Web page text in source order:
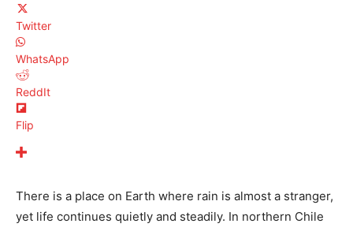
Twitter
WhatsApp
ReddIt
Flip
There is a place on Earth where rain is almost a stranger,
yet life continues quietly and steadily. In northern Chile